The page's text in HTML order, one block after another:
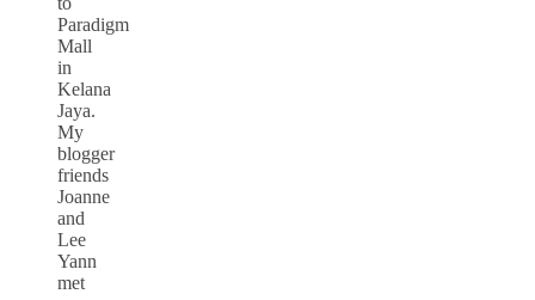
Paradigm
Mall
in
Kelana
Jaya.
My
blogger
friends
Joanne
and
Lee
Yann
met